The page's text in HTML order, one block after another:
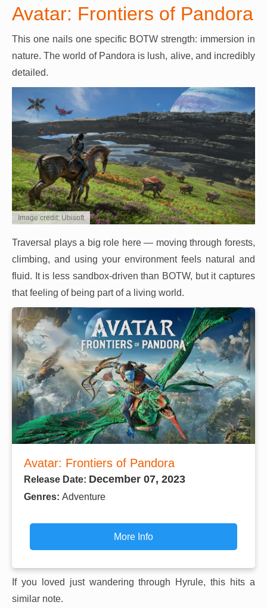
Avatar: Frontiers of Pandora
This one nails one specific BOTW strength: immersion in
nature. The world of Pandora is lush, alive, and incredibly
detailed.
Image credit: Ubisoft
Traversal plays a big role here — moving through forests,
climbing, and using your environment feels natural and
fluid. It is less sandbox-driven than BOTW, but it captures
that feeling of being part of a living world.
Avatar: Frontiers of Pandora
Release Date: December 07, 2023
Genres: Adventure
More Info
If you loved just wandering through Hyrule, this hits a
similar note.